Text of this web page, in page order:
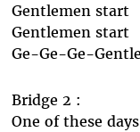
Gentlemen start
Gentlemen start
Ge-Ge-Ge-
Bridge 2 :
One of these